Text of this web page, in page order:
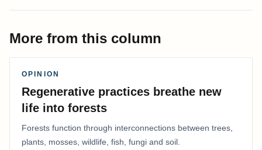
More from this column
OPINION
Regenerative practices breathe new
life into forests
Forests function through interconnections between trees,
plants, mosses, wildlife, fish, fungi and soil.